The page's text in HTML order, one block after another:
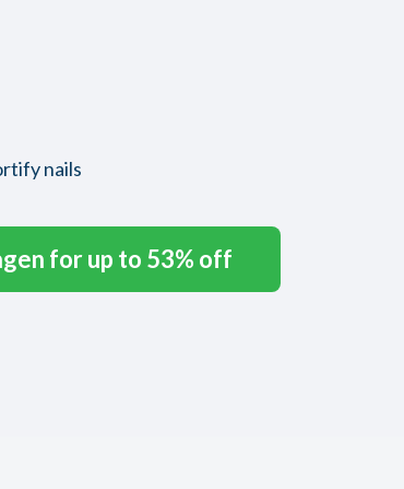
nails
for up to 53% off